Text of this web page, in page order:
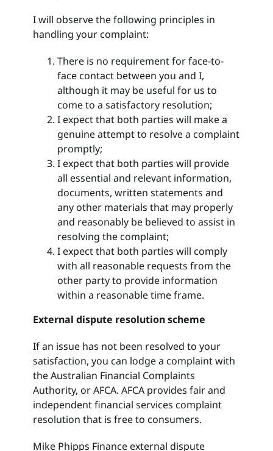
I will observe the following principles in
handling your complaint:
There is no requirement for face-to-
face contact between you and I,
although it may be useful for us to
come to a satisfactory resolution;
I expect that both parties will make a
genuine attempt to resolve a complaint
promptly;
I expect that both parties will provide
all essential and relevant information,
documents, written statements and
any other materials that may properly
and reasonably be believed to assist in
resolving the complaint;
I expect that both parties will comply
with all reasonable requests from the
other party to provide information
within a reasonable time frame.
External dispute resolution scheme
If an issue has not been resolved to your
satisfaction, you can lodge a complaint with
the Australian Financial Complaints
Authority, or AFCA. AFCA provides fair and
independent financial services complaint
resolution that is free to consumers.
Mike Phipps Finance external dispute